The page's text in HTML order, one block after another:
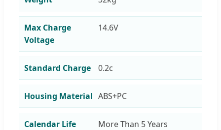
Max Charge
Voltage
14.6V
Standard Charge 0.2c
Housing Material ABS+PC
Calendar Life More Than 5 Years